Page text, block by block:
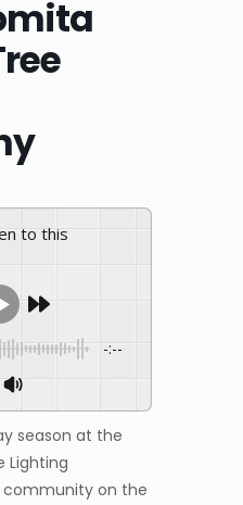
-:--
season at the
Lighting
on the